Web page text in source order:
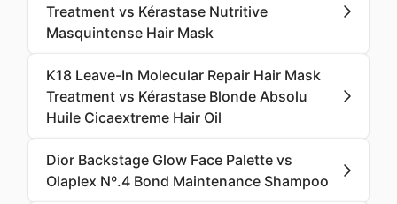
Treatment vs Kérastase Nutritive
Masquintense Hair Mask
K18 Leave-In Molecular Repair Hair Mask
Treatment vs Kérastase Blonde Absolu
Huile Cicaextreme Hair Oil
Dior Backstage Glow Face Palette vs
Olaplex Nº.4 Bond Maintenance Shampoo